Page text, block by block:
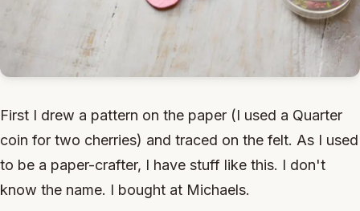
First I drew a pattern on the paper (I used a Quarter
coin for two cherries) and traced on the felt. As I used
to be a paper-crafter, I have stuff like this. I don't
know the name. I bought at Michaels.